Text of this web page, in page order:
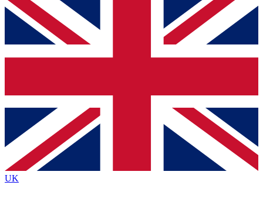
For the quickest way to join, simply enter your email
below and get access. We will send a confirmation
and sign you up to our newsletter to keep you
Contact me with news and offers from other Future
brands
By submitting your information you agree to the Terms & Conditionsand
Privacy
Policyand are aged 16 or over.
UK